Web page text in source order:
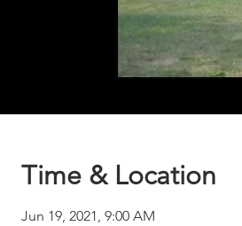
Time & Location
Jun 19, 2021, 9:00 AM